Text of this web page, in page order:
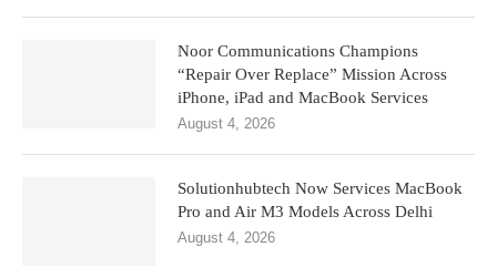
Noor Communications Champions
“Repair Over Replace” Mission Across
iPhone, iPad and MacBook Services
August 4, 2026
Solutionhubtech Now Services MacBook
Pro and Air M3 Models Across Delhi
August 4, 2026